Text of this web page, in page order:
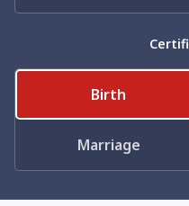
Birth
Marriage